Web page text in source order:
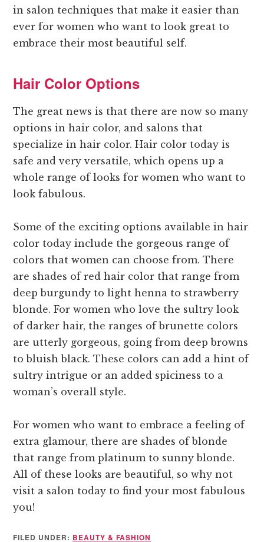
in salon techniques that make it easier than
ever for women who want to look great to
embrace their most beautiful self.
Hair Color Options
The great news is that there are now so many
options in hair color, and salons that
specialize in hair color. Hair color today is
safe and very versatile, which opens up a
whole range of looks for women who want to
look fabulous.
Some of the exciting options available in hair
color today include the gorgeous range of
colors that women can choose from. There
are shades of red hair color that range from
deep burgundy to light henna to strawberry
blonde. For women who love the sultry look
of darker hair, the ranges of brunette colors
are utterly gorgeous, going from deep browns
to bluish black. These colors can add a hint of
sultry intrigue or an added spiciness to a
woman’s overall style.
For women who want to embrace a feeling of
extra glamour, there are shades of blonde
that range from platinum to sunny blonde.
All of these looks are beautiful, so why not
visit a salon today to find your most fabulous
you!
FILED UNDER: BEAUTY & FASHION